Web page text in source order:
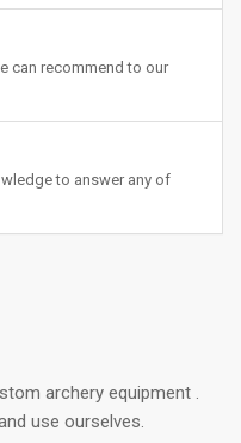
can recommend to our
to answer any of
archery equipment .
use ourselves.